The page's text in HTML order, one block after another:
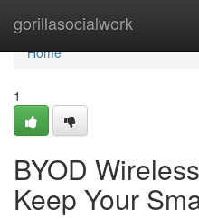
gorillasocialwork
Home
Home
1
BYOD
Keep Your